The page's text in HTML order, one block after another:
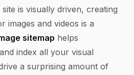
is visually driven, creating
images and videos is a
sitemap helps
index all your visual
a surprising amount of